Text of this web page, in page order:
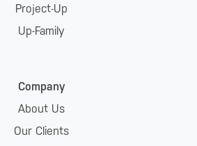
Project-Up
Up-Family
Company
About Us
Our Clients